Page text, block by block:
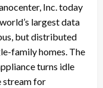
Inc. today
largest data
but distributed
family homes. The
turns idle
stream for